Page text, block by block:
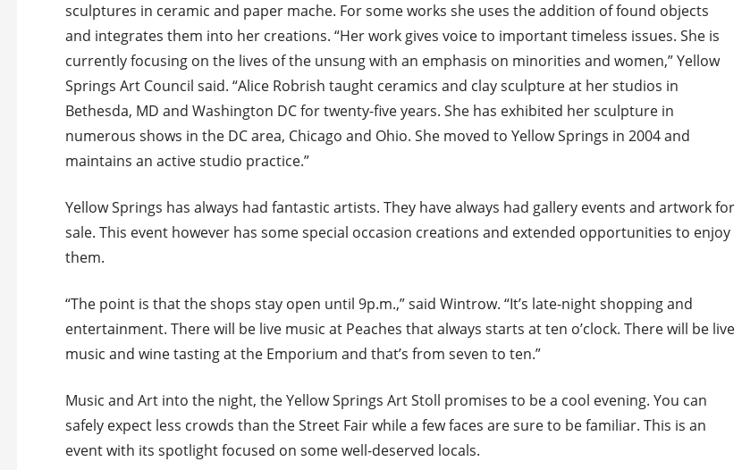
sculptures in ceramic and paper mache. For some works she uses the addition of found objects
and integrates them into her creations. “Her work gives voice to important timeless issues. She is
currently focusing on the lives of the unsung with an emphasis on minorities and women,” Yellow
Springs Art Council said. “Alice Robrish taught ceramics and clay sculpture at her studios in
Bethesda, MD and Washington DC for twenty-five years. She has exhibited her sculpture in
numerous shows in the DC area, Chicago and Ohio. She moved to Yellow Springs in 2004 and
maintains an active studio practice.”
Yellow Springs has always had fantastic artists. They have always had gallery events and artwork for
sale. This event however has some special occasion creations and extended opportunities to enjoy
them.
“The point is that the shops stay open until 9p.m.,” said Wintrow. “It’s late-night shopping and
entertainment. There will be live music at Peaches that always starts at ten o’clock. There will be live
music and wine tasting at the Emporium and that’s from seven to ten.”
Music and Art into the night, the Yellow Springs Art Stoll promises to be a cool evening. You can
safely expect less crowds than the Street Fair while a few faces are sure to be familiar. This is an
event with its spotlight focused on some well-deserved locals.